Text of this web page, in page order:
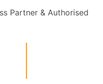
Partner & Authorised